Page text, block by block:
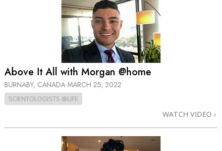
Above It All with Morgan @home
BURNABY, CANADA MARCH 25, 2022
SCIENTOLOGISTS @LIFE
WATCH VIDEO